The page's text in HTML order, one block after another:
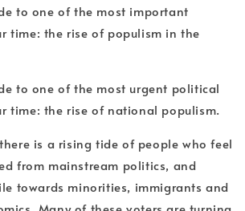
to one of the most important
time: the rise of populism in the
to one of the most urgent political
time: the rise of national populism.
is a rising tide of people who feel
from mainstream politics, and
towards minorities, immigrants and